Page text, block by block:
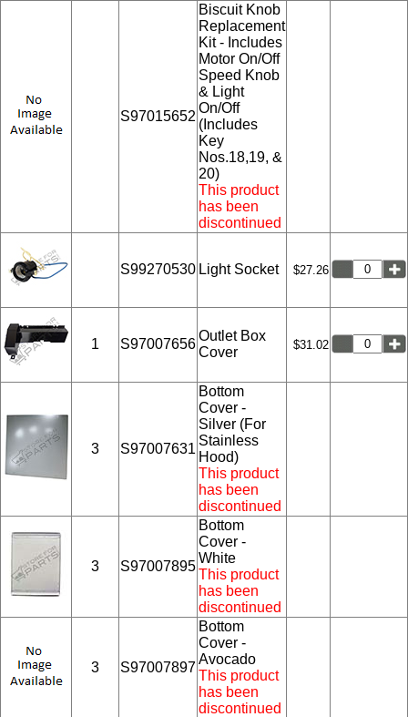
S97015652
Biscuit Knob
Replacement
Kit - Includes
Motor On/Off
Speed Knob
& Light
On/Off
(Includes
Key
Nos.18,19, &
20)
This product
has been
discontinued
S99270530 Light Socket $27.26
1 S97007656
Outlet Box
Cover
$31.02
3 S97007631
Bottom
Cover -
Silver (For
Stainless
Hood)
This product
has been
discontinued
3 S97007895
Bottom
Cover -
White
This product
has been
discontinued
3 S97007897
Bottom
Cover -
Avocado
This product
has been
discontinued